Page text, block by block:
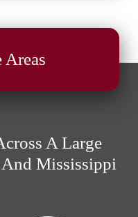
Areas
A Large
And Mississippi